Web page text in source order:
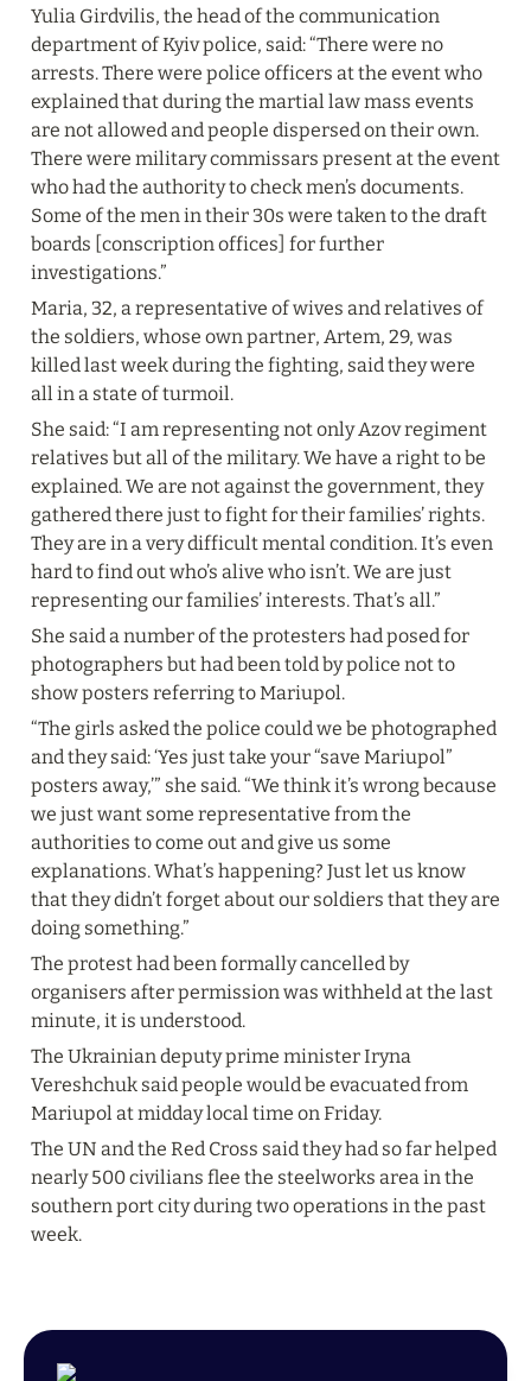
Yulia Girdvilis, the head of the communication
department of Kyiv police, said: “There were no
arrests. There were police officers at the event who
explained that during the martial law mass events
are not allowed and people dispersed on their own.
There were military commissars present at the event
who had the authority to check men’s documents.
Some of the men in their 30s were taken to the draft
boards [conscription offices] for further
investigations.”
Maria, 32, a representative of wives and relatives of
the soldiers, whose own partner, Artem, 29, was
killed last week during the fighting, said they were
all in a state of turmoil.
She said: “I am representing not only Azov regiment
relatives but all of the military. We have a right to be
explained. We are not against the government, they
gathered there just to fight for their families’ rights.
They are in a very difficult mental condition. It’s even
hard to find out who’s alive who isn’t. We are just
representing our families’ interests. That’s all.”
She said a number of the protesters had posed for
photographers but had been told by police not to
show posters referring to Mariupol.
“The girls asked the police could we be photographed
and they said: ‘Yes just take your “save Mariupol”
posters away,’” she said. “We think it’s wrong because
we just want some representative from the
authorities to come out and give us some
explanations. What’s happening? Just let us know
that they didn’t forget about our soldiers that they are
doing something.”
The protest had been formally cancelled by
organisers after permission was withheld at the last
minute, it is understood.
The Ukrainian deputy prime minister Iryna
Vereshchuk said people would be evacuated from
Mariupol at midday local time on Friday.
The UN and the Red Cross said they had so far helped
nearly 500 civilians flee the steelworks area in the
southern port city during two operations in the past
week.